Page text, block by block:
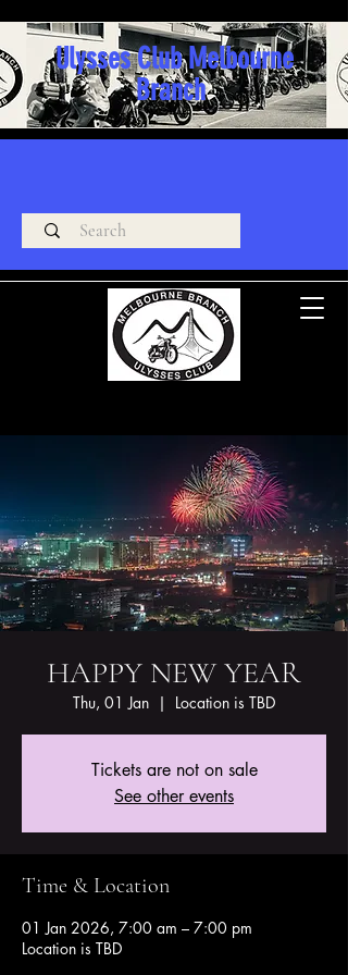
Ulysses Club Melbourne
Branch
HAPPY NEW YEAR
Thu, 01 Jan
  |
Location is TBD
Tickets are not on sale
See other events
Time & Location
01 Jan 2026, 7:00 am – 7:00 pm
Location is TBD